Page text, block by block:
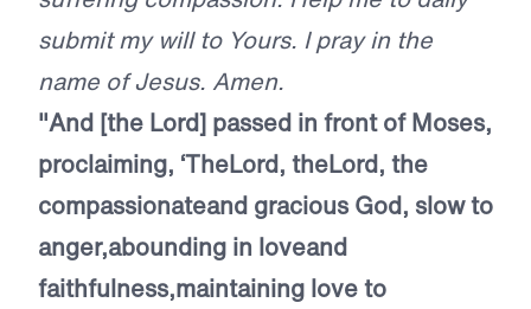
submit my will to Yours. I pray in the
name of Jesus. Amen.
"And [the Lord] passed in front of Moses,
proclaiming, ‘TheLord, theLord, the
compassionateand gracious God, slow to
anger,abounding in loveand
faithfulness,maintaining love to